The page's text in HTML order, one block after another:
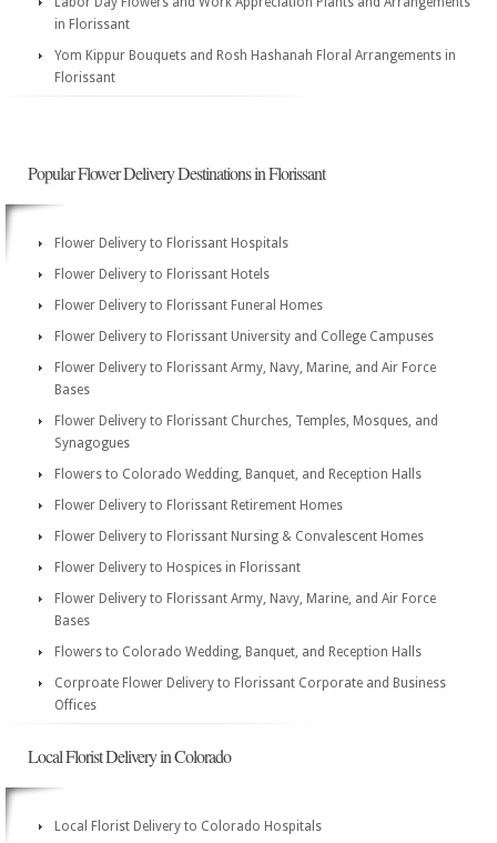
in Florissant
Yom Kippur Bouquets and Rosh Hashanah Floral Arrangements in
Florissant
Popular Flower Delivery Destinations in Florissant
Flower Delivery to Florissant Hospitals
Flower Delivery to Florissant Hotels
Flower Delivery to Florissant Funeral Homes
Flower Delivery to Florissant University and College Campuses
Flower Delivery to Florissant Army, Navy, Marine, and Air Force
Bases
Flower Delivery to Florissant Churches, Temples, Mosques, and
Synagogues
Flowers to Colorado Wedding, Banquet, and Reception Halls
Flower Delivery to Florissant Retirement Homes
Flower Delivery to Florissant Nursing & Convalescent Homes
Flower Delivery to Hospices in Florissant
Flower Delivery to Florissant Army, Navy, Marine, and Air Force
Bases
Flowers to Colorado Wedding, Banquet, and Reception Halls
Corproate Flower Delivery to Florissant Corporate and Business
Offices
Local Florist Delivery in Colorado
Local Florist Delivery to Colorado Hospitals